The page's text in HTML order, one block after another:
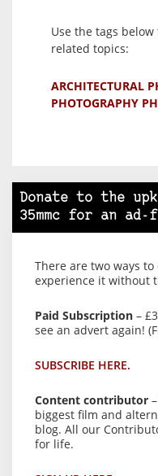
Use the tags
related topics:
ARCHITECTURAL
PHOTOGRAPHY
Donate to the
35mmc for an
There are two ways
experience it without
Paid Subscription –
see an advert again!
SUBSCRIBE HERE.
Content contributor
biggest film and
blog. All our
for life.